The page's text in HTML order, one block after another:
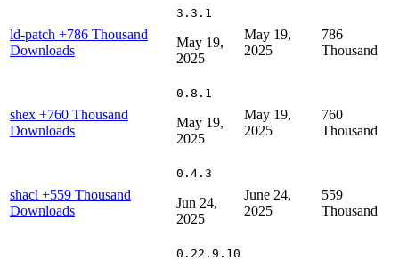
ld-patch +786 Thousand
Downloads
3.3.1
May 19,
2025
May 19,
2025
786
Thousand
shex +760 Thousand
Downloads
0.8.1
May 19,
2025
May 19,
2025
760
Thousand
shacl +559 Thousand
Downloads
0.4.3
Jun 24,
2025
June 24,
2025
559
Thousand
0.22.9.10